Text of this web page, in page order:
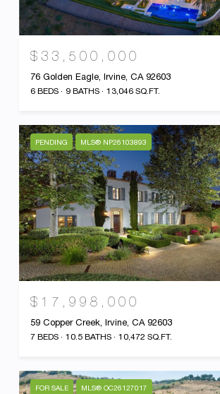
$33,500,000
76 Golden Eagle, Irvine, CA 92603
6 BEDS 9 BATHS 13,046 SQ.FT.
PENDING MLS® NP26103893
$17,998,000
59 Copper Creek, Irvine, CA 92603
7 BEDS 10.5 BATHS 10,472 SQ.FT.
FOR SALE MLS® OC26127017